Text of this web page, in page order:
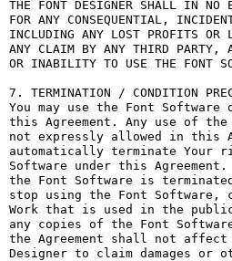
THE FONT DESIGNER SHALL IN NO
FOR ANY CONSEQUENTIAL,
INCLUDING ANY LOST PROFITS OR
ANY CLAIM BY ANY THIRD PARTY,
OR INABILITY TO USE THE FONT
7. TERMINATION / CONDITION
You may use the Font
this Agreement. Any use of
not expressly allowed in this
automatically terminate Your
Software under this
the Font Software is
stop using the Font Software,
Work that is used in the
any copies of the Font
the Agreement shall not
Designer to claim damages or